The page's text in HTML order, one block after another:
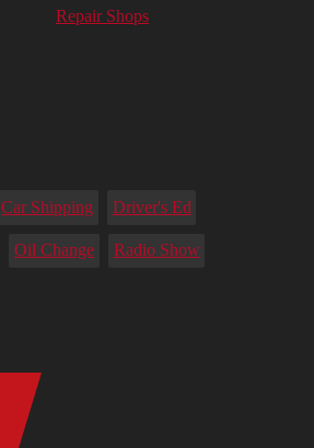
Repair Shops
Car Shipping Driver's Ed
Oil Change Radio Show